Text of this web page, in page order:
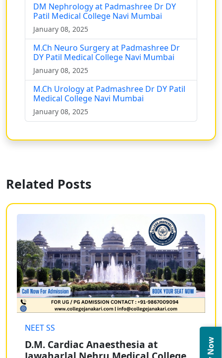
DM Nephrology at Padmashree Dr DY
Patil Medical College Navi Mumbai
January 08, 2025
M.Ch Neuro Surgery at Padmashree Dr
DY Patil Medical College Navi Mumbai
January 08, 2025
M.Ch Urology at Padmashree Dr DY Patil
Medical College Navi Mumbai
January 08, 2025
Related Posts
NEET SS
D.M. Cardiac Anaesthesia at